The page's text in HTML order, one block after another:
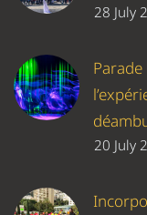
28 July
20 July